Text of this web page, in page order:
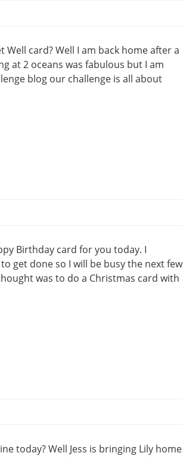
Well card? Well I am back home after a
at 2 oceans was fabulous but I am
blog our challenge is all about
Birthday card for you today. I
get done so I will be busy the next few
was to do a Christmas card with
today? Well Jess is bringing Lily home